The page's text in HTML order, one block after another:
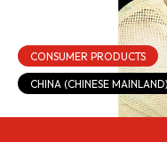
CONSUMER PRODUCTS
CHINA (CHINESE MAINLAND)